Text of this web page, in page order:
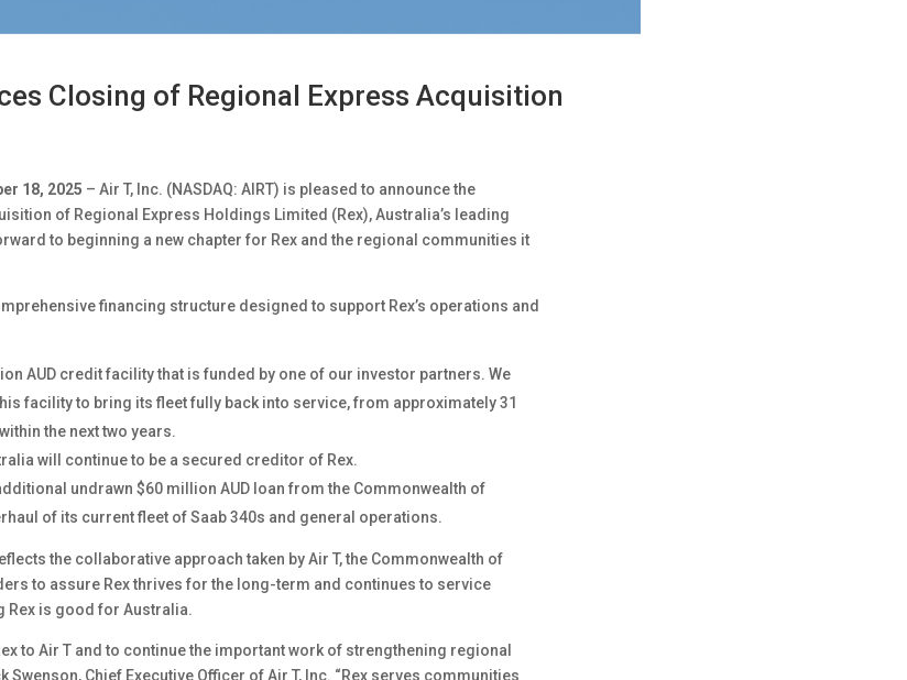
Closing of Regional Express Acquisition
18, 2025 – Air T, Inc. (NASDAQ: AIRT) is pleased to announce the
of Regional Express Holdings Limited (Rex), Australia’s leading
to beginning a new chapter for Rex and the regional communities it
financing structure designed to support Rex’s operations and
AUD credit facility that is funded by one of our investor partners. We
facility to bring its fleet fully back into service, from approximately 31
the next two years.
will continue to be a secured creditor of Rex.
undrawn $60 million AUD loan from the Commonwealth of
of its current fleet of Saab 340s and general operations.
the collaborative approach taken by Air T, the Commonwealth of
to assure Rex thrives for the long-term and continues to service
Rex is good for Australia.
to Air T and to continue the important work of strengthening regional
Swenson, Chief Executive Officer of Air T, Inc. “Rex serves communities